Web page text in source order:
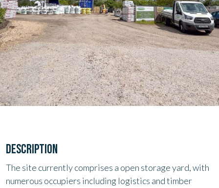
DESCRIPTION
The site currently comprises a open storage yard, with
numerous occupiers including logistics and timber